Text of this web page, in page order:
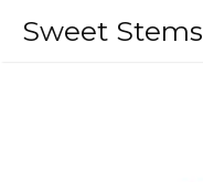
Sweet Stems